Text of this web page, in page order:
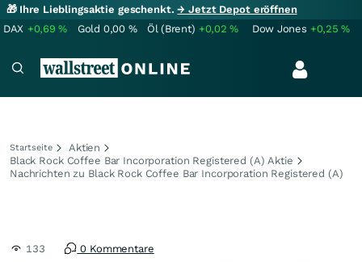
🎁 Ihre Lieblingsaktie geschenkt.→ Jetzt Depot eröffnen
DAX +0,69% Gold 0,00 % Öl (Brent) +0,02% Dow Jones +0,25%
Startseite
Aktien
Black Rock Coffee Bar Incorporation Registered (A) Aktie
Nachrichten zu Black Rock Coffee Bar Incorporation Registered (A)
133 0 Kommentare